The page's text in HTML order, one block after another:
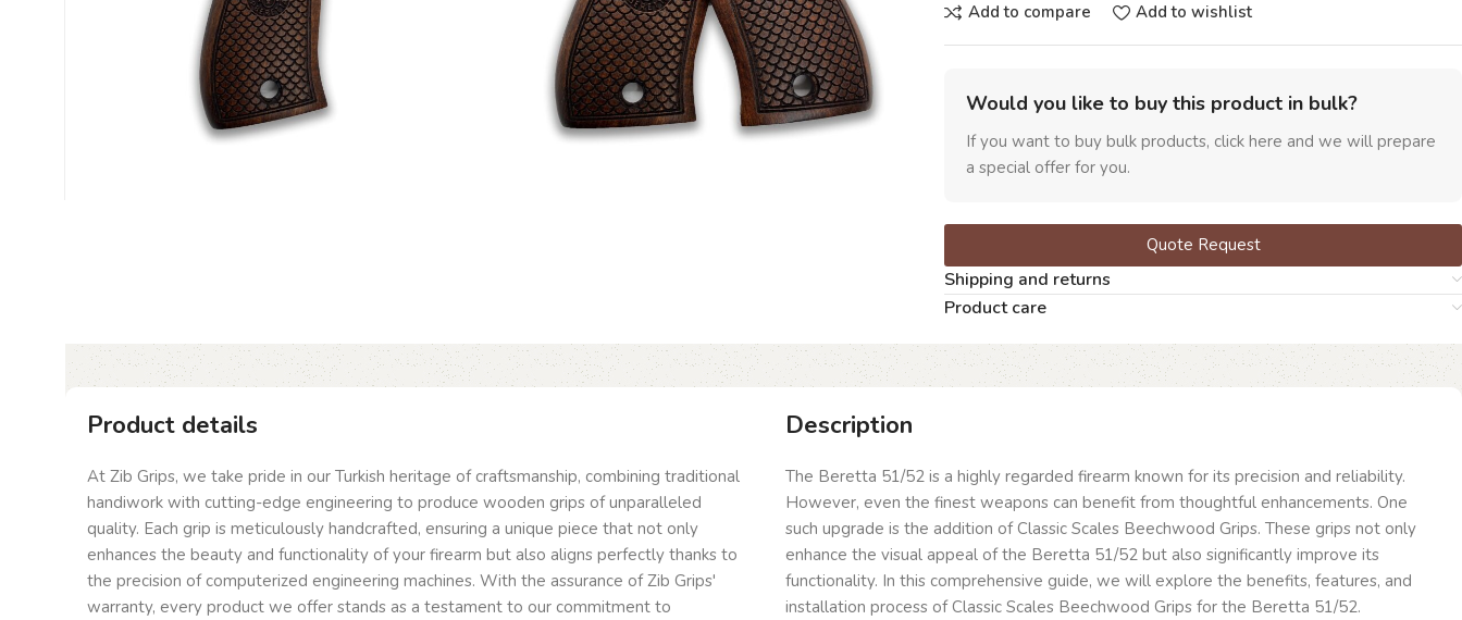
Add to compare Add to wishlist
Would you like to buy this product in bulk?
If you want to buy bulk products, click here and we will prepare
a special offer for you.
Quote Request
Shipping and returns
Product care
Product details
At Zib Grips, we take pride in our Turkish heritage of craftsmanship, combining traditional
handiwork with cutting-edge engineering to produce wooden grips of unparalleled
quality. Each grip is meticulously handcrafted, ensuring a unique piece that not only
enhances the beauty and functionality of your firearm but also aligns perfectly thanks to
the precision of computerized engineering machines. With the assurance of Zib Grips'
warranty, every product we offer stands as a testament to our commitment to
Description
The Beretta 51/52 is a highly regarded firearm known for its precision and reliability.
However, even the finest weapons can benefit from thoughtful enhancements. One
such upgrade is the addition of Classic Scales Beechwood Grips. These grips not only
enhance the visual appeal of the Beretta 51/52 but also significantly improve its
functionality. In this comprehensive guide, we will explore the benefits, features, and
installation process of Classic Scales Beechwood Grips for the Beretta 51/52.